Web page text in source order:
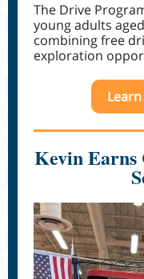
The Drive
young adults
combining free
exploration
Kevin Earns